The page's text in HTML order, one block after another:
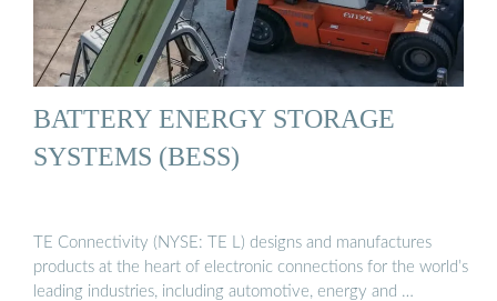
BATTERY ENERGY STORAGE
SYSTEMS (BESS)
TE Connectivity (NYSE: TE L) designs and manufactures
products at the heart of electronic connections for the world’s
leading industries, including automotive, energy and …